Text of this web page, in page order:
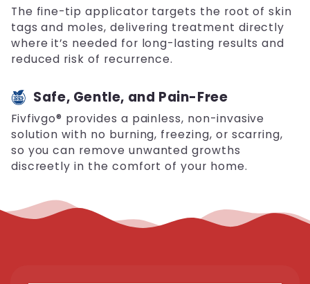
The fine-tip applicator targets the root of skin
tags and moles, delivering treatment directly
where it’s needed for long-lasting results and
reduced risk of recurrence.
Safe, Gentle, and Pain-Free
Fivfivgo® provides a painless, non-invasive
solution with no burning, freezing, or scarring,
so you can remove unwanted growths
discreetly in the comfort of your home.